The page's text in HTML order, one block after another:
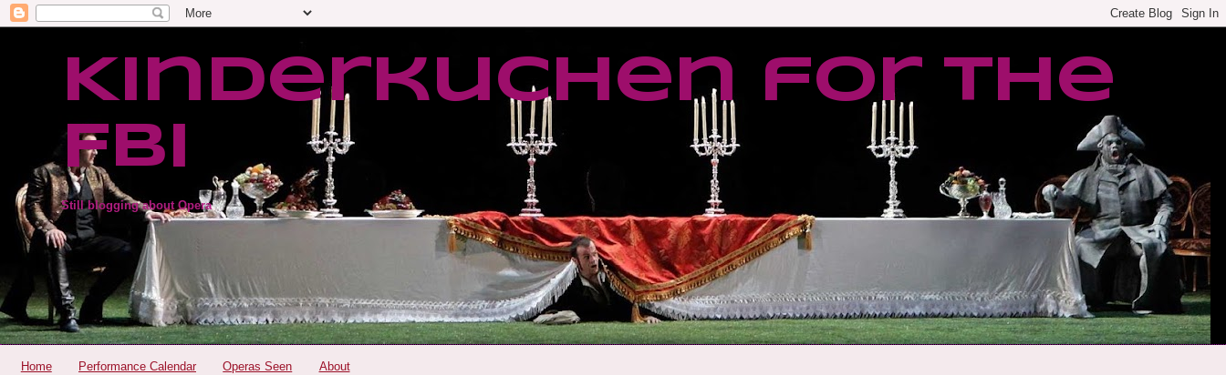
Kinderkuchen for the
FBI
Still blogging about Opera
Home Performance Calendar Operas Seen About